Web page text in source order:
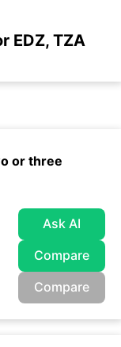
EDZ, TZA
or three
Ask AI
Compare
Compare